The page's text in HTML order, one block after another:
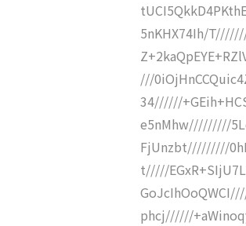
5nKHX74Ih/
///
34//////
e5nMhw/////////
FjUnzbt/////////
t/////
phcj//////